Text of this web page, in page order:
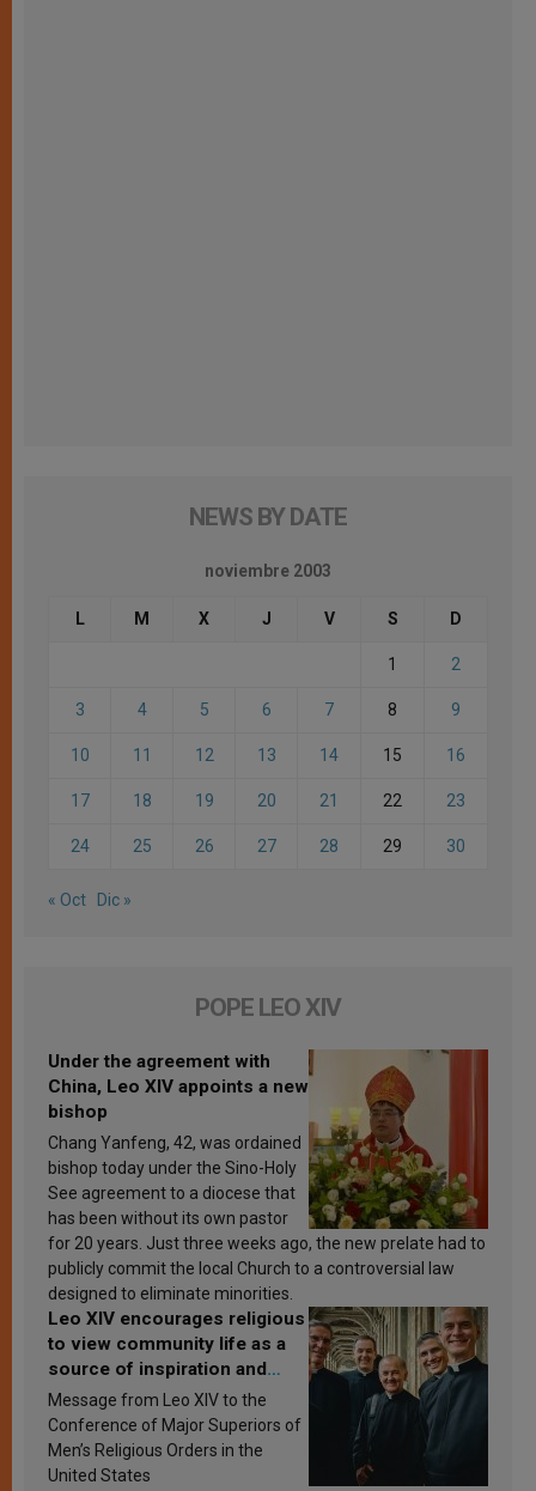
NEWS BY DATE
noviembre 2003
L M X J V S D
1 2
3 4 5 6 7 8 9
10 11 12 13 14 15 16
17 18 19 20 21 22 23
24 25 26 27 28 29 30
« Oct Dic »
POPE LEO XIV
Under the agreement with
China, Leo XIV appoints a new
bishop
Chang Yanfeng, 42, was ordained
bishop today under the Sino-Holy
See agreement to a diocese that
has been without its own pastor
for 20 years. Just three weeks ago, the new prelate had to
publicly commit the local Church to a controversial law
designed to eliminate minorities.
Leo XIV encourages religious
to view community life as a
source of inspiration and
sanctification
Message from Leo XIV to the
Conference of Major Superiors of
Men’s Religious Orders in the
United States